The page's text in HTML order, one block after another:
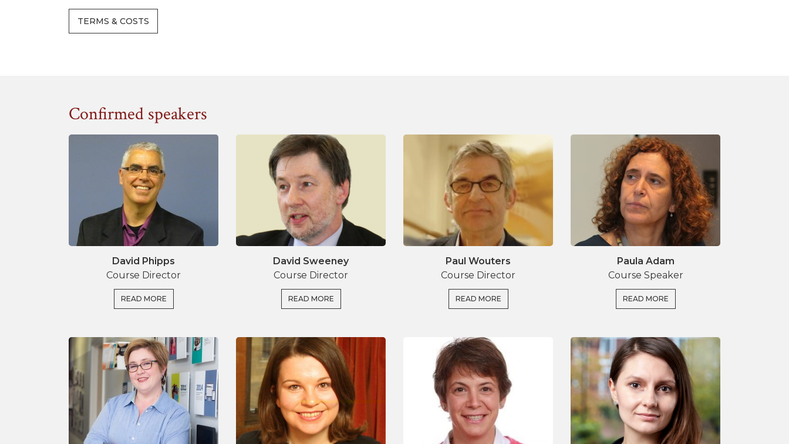
scientific research by universities and research institutions. Increasingly, research councils
innovation in research funding approaches, will discuss their experiences and they will
provide insights on how you can organise a national research impact strategy. The seminar
brings together experiences of organisations, insights in the dynamics of research impact, as
well as a hands on case study.
TERMS & COSTS
Confirmed speakers
David Phipps
Course Director
READ MORE
David Sweeney
Course Director
READ MORE
Paul Wouters
Course Director
READ MORE
Paula Adam
Course Speaker
READ MORE